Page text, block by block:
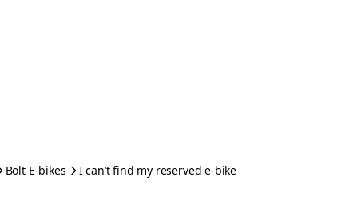
Bolt E-bikes I can’t find my reserved e-bike